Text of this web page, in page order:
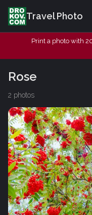
Travel Photo
Print a photo with
Rose
2 photos